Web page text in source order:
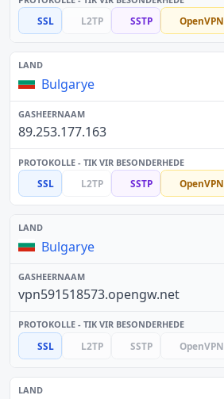
SSL L2TP SSTP OpenVPN
Bulgarye
89.253.177.163
SSL L2TP SSTP OpenVPN
Bulgarye
vpn591518573.opengw.net
SSL L2TP SSTP OpenVPN